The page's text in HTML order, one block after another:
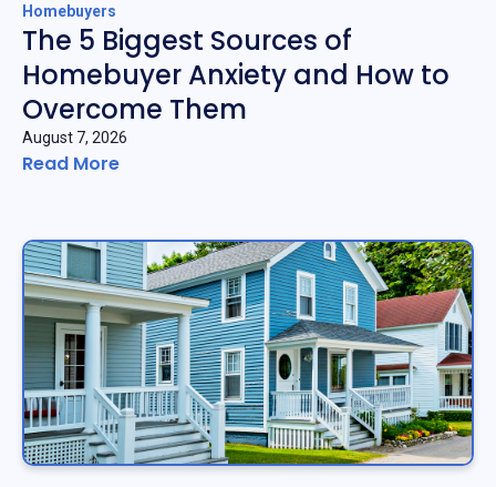
Homebuyers
The 5 Biggest Sources of
Homebuyer Anxiety and How to
Overcome Them
August 7, 2026
Read More